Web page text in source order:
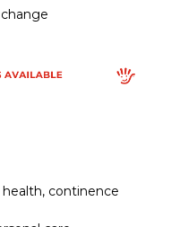
health, continence